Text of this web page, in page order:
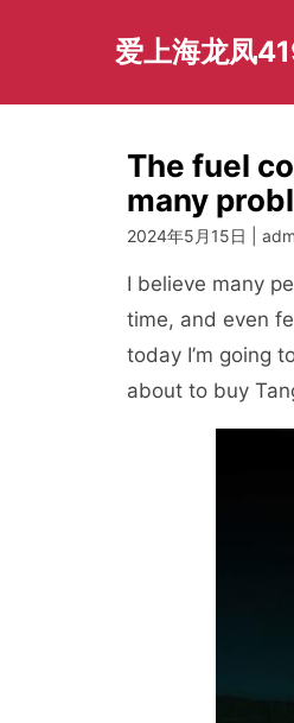
爱上海龙凤
The fuel
many
2024年5月15日 |
I believe many
time, and even
today I’m going
about to buy